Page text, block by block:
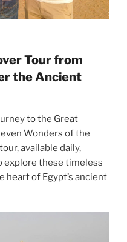
Tour from
the Ancient
to the Great
Wonders of the
available daily,
explore these timeless
heart of Egypt’s ancient